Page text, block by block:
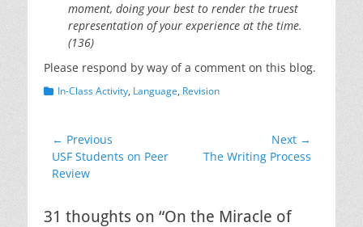
moment, doing your best to render the truest
representation of your experience at the time.
(136)
Please respond by way of a comment on this blog.
Categories
In-Class Activity, Language, Revision
Post
navigation
← Previous
Previous
post:
USF Students on Peer
Review
Next →
NextThe Writing Process
31 thoughts on “On the Miracle of